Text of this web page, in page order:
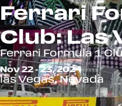
Ferrari
Club: Las
Ferrari Formula 1
Nov 22 - 23, 2024
las Vegas, Nevada